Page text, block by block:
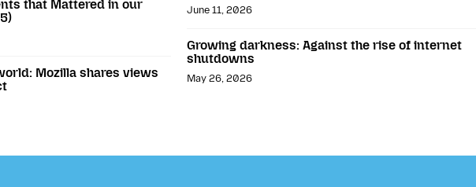
that Mattered in our
Mozilla shares views
June 11, 2026
Growing darkness: Against the rise of internet
shutdowns
May 26, 2026